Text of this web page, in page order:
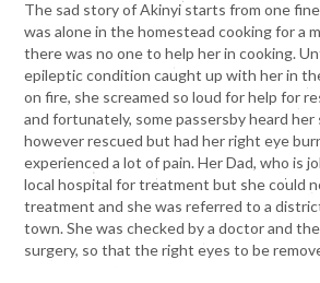
The sad story of Akinyi starts from one
was alone in the homestead cooking for a
there was no one to help her in cooking.
epileptic condition caught up with her in
on fire, she screamed so loud for help for
and fortunately, some passersby heard her
however rescued but had her right eye
experienced a lot of pain. Her Dad, who is
local hospital for treatment but she could
treatment and she was referred to a
town. She was checked by a doctor and
surgery, so that the right eyes to be